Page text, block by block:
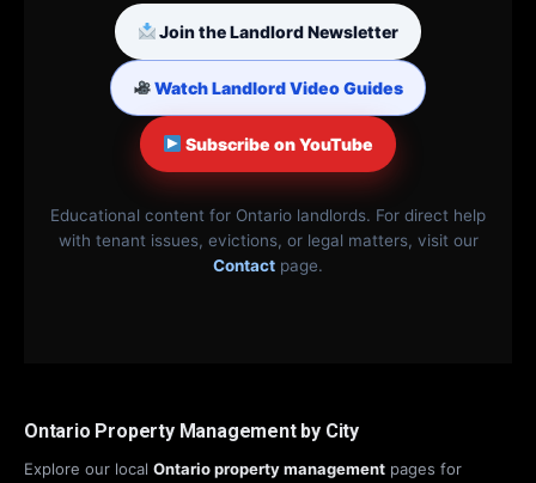
Join the Landlord Newsletter
Watch Landlord Video Guides
Subscribe on YouTube
Educational content for Ontario landlords. For direct help
with tenant issues, evictions, or legal matters, visit our
Contact page.
Ontario Property Management by City
Explore our local Ontario property management pages for